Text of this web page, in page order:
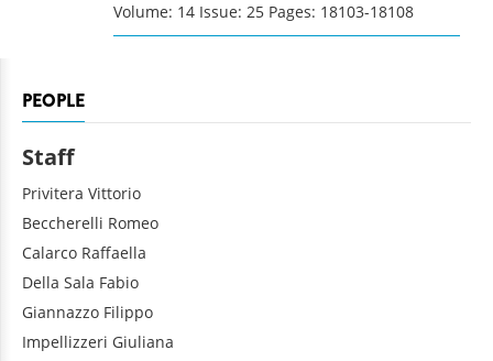
Volume: 14 Issue: 25 Pages: 18103-18108
PEOPLE
Staff
Privitera Vittorio
Beccherelli Romeo
Calarco Raffaella
Della Sala Fabio
Giannazzo Filippo
Impellizzeri Giuliana